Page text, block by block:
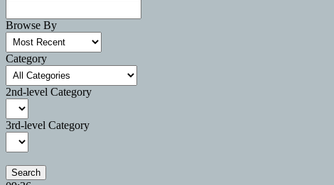
Browse By
Category
2nd-level Category
3rd-level Category
Search